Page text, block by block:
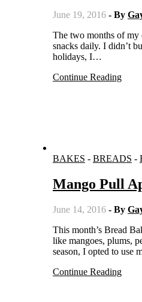
June 19, 2016 - By
The two months of my daughter’s summer vacation was spent mostly in our house and I had the tough task of finding her the
snacks daily. I didn’t
holidays, I…
Continue Reading
BAKES - BREADS -
Mango Pull
June 14, 2016 - By
This month’s Bread Baker’s challenge host Mireille, who blogs at The Schizo Chef, chose the theme stone fruits. Any stone fruit
like mangoes, plums,
season, I opted to use
Continue Reading